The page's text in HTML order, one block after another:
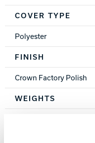
COVER TYPE
Polyester
FINISH
Crown Factory Polish
WEIGHTS